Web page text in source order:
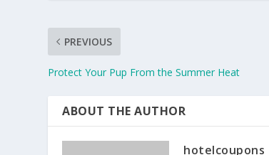
PREVIOUS
Protect Your Pup From the Summer Heat
ABOUT THE AUTHOR
hotelcoupons